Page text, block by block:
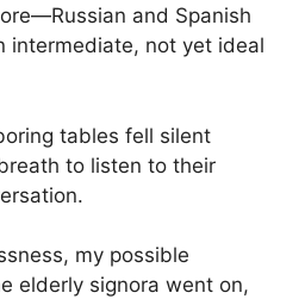
and Spanish
not yet ideal
tables fell silent
to listen to their
my possible
elderly signora went on,